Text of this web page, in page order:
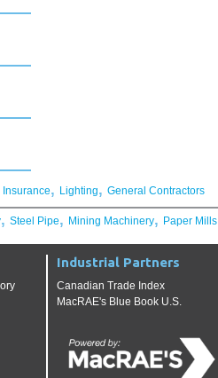
Insurance, Lighting, General Contractors
, Steel Pipe, Mining Machinery, Paper Mills
Industrial Partners
Canadian Trade Index
MacRAE's Blue Book U.S.